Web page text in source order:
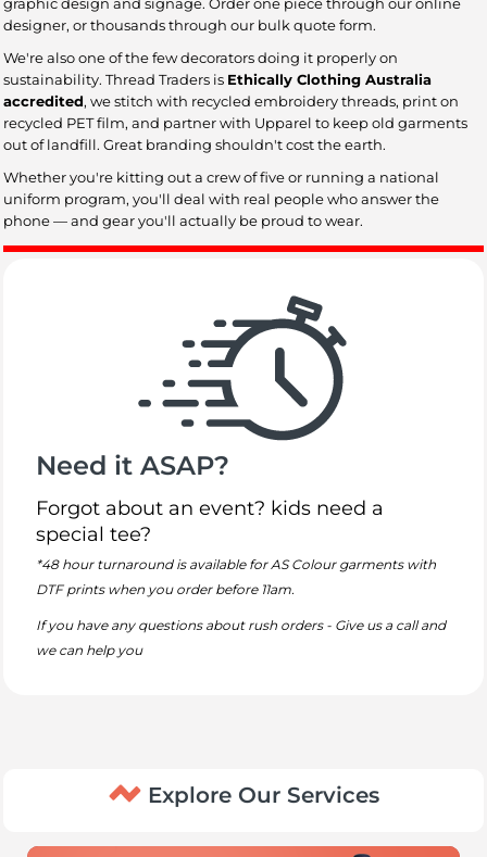
designer, or thousands through our bulk quote form.
We're also one of the few decorators doing it properly on
sustainability. Thread Traders is Ethically Clothing Australia
accredited, we stitch with recycled embroidery threads, print on
recycled PET film, and partner with Upparel to keep old garments
out of landfill. Great branding shouldn't cost the earth.
Whether you're kitting out a crew of five or running a national
uniform program, you'll deal with real people who answer the
phone — and gear you'll actually be proud to wear.
Need it ASAP?
Forgot about an event? kids need a
special tee?
*48 hour turnaround is available for AS Colour garments with
DTF prints when you order before 11am.
If you have any questions about rush orders - Give us a call and
we can help you
Explore Our Services